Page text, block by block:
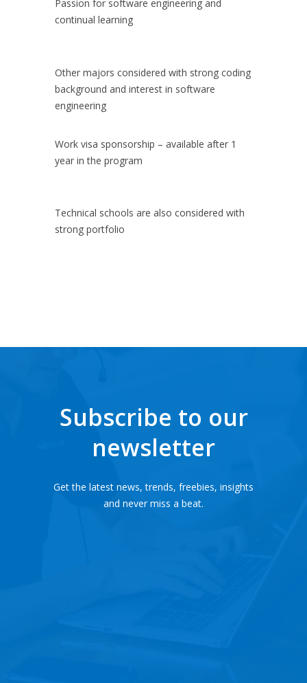
Passion for software engineering and
continual learning
Other majors considered with strong coding
background and interest in software
engineering
Work visa sponsorship – available after 1
year in the program
Technical schools are also considered with
strong portfolio
Subscribe to our
newsletter
Get the latest news, trends, freebies, insights
and never miss a beat.